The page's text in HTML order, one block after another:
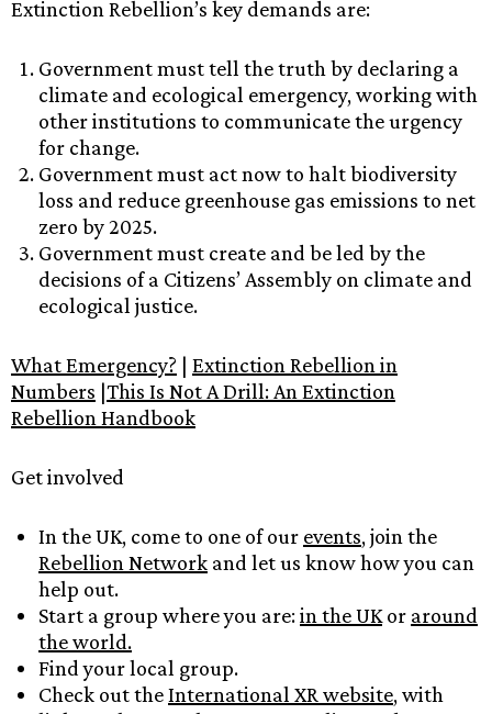
Extinction Rebellion’s key demands are:
Government must tell the truth by declaring a
climate and ecological emergency, working with
other institutions to communicate the urgency
for change.
Government must act now to halt biodiversity
loss and reduce greenhouse gas emissions to net
zero by 2025.
Government must create and be led by the
decisions of a Citizens’ Assembly on climate and
ecological justice.
What Emergency? | Extinction Rebellion in
Numbers |This Is Not A Drill: An Extinction
Rebellion Handbook
Get involved
In the UK, come to one of our events, join the
Rebellion Network and let us know how you can
help out.
Start a group where you are:in the UKor around
the world.
Find your local group.
Check out theInternational XR website, with